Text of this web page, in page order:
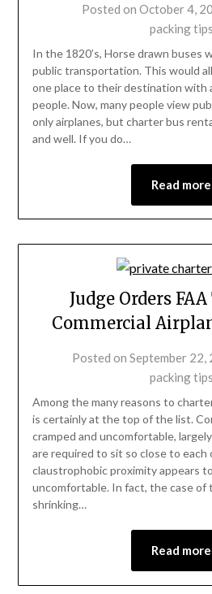
Posted on October 4,
packing tips
In the 1820’s, Horse drawn buses
public transportation. This would
one place to their destination with
people. Now, many people view
only airplanes, but charter bus
and well. If you do…
Read more
Judge Orders
Commercial
Posted on September 22,
packing tips
Among the many reasons to
is certainly at the top of the list.
cramped and uncomfortable,
are required to sit so close to each
claustrophobic proximity appears
uncomfortable. In fact, the case of
shrinking…
Read more